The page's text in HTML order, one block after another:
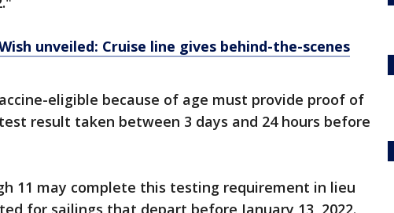
Wish unveiled: Cruise line gives behind-the-scenes
eligible because of age must provide proof of
test result taken between 3 days and 24 hours before
11 may complete this testing requirement in lieu
for sailings that depart before January 13, 2022.